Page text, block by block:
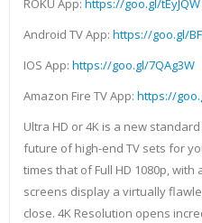
ROKU App: https://goo.gl/tEyJQW
Android TV App: https://goo.gl/
IOS App: https://goo.gl/7QAg3W
Amazon Fire TV App: https://
Ultra HD or 4K is a new
future of high-end TV sets for
times that of Full HD 1080p,
screens display a virtually
close. 4K Resolution opens